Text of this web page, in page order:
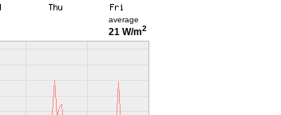
average
21 W/m2